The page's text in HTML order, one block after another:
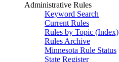
Administrative Rules
Keyword Search
Current Rules
Rules by Topic (Index)
Rules Archive
Minnesota Rule Status
State Register